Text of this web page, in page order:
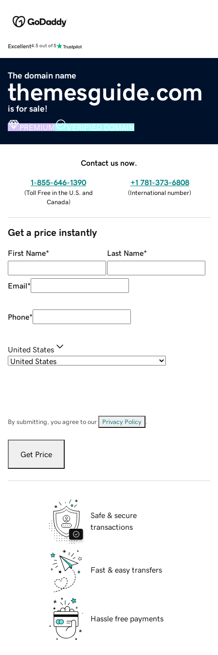
Excellent4.5 out of 5
The domain name
themesguide.com
is for sale!
PREMIUM VERIFIED DOMAIN
Contact us now.
1-855-646-1390
(Toll Free in the U.S. and
Canada)
+1 781-373-6808
(International number)
Get a price instantly
First Name* Last Name*
Email*
Phone*
United States
By submitting, you agree to our Privacy Policy
Get Price
Safe & secure
transactions
Fast & easy transfers
Hassle free payments